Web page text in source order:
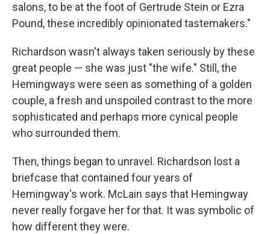
salons, to be at the foot of Gertrude Stein or Ezra
Pound, these incredibly opinionated tastemakers."
Richardson wasn't always taken seriously by these
great people — she was just "the wife." Still, the
Hemingways were seen as something of a golden
couple, a fresh and unspoiled contrast to the more
sophisticated and perhaps more cynical people
who surrounded them.
Then, things began to unravel. Richardson lost a
briefcase that contained four years of
Hemingway's work. McLain says that Hemingway
never really forgave her for that. It was symbolic of
how different they were.